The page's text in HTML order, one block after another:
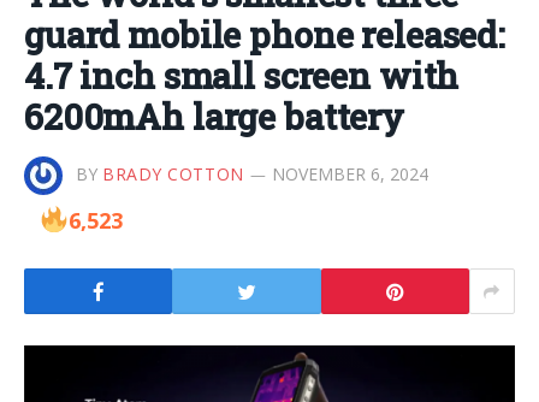
guard mobile phone released:
4.7 inch small screen with
6200mAh large battery
BY BRADY COTTON NOVEMBER 6, 2024
6,523